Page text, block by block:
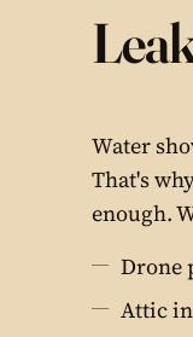
Water
That's
enough.
Drone
Attic